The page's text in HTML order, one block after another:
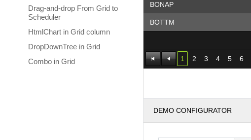
Drag-and-drop From Grid to
Scheduler
HtmlChart in Grid column
DropDownTree in Grid
Combo in Grid
1 2 3 4 5 6
BONAP
BOTTM
DEMO CONFIGURATOR